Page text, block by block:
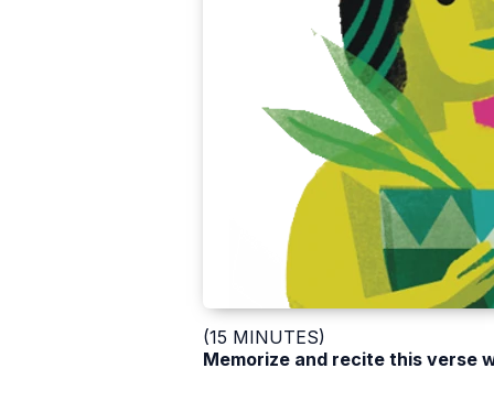
(15 MINUTES)
Memorize and recite this verse